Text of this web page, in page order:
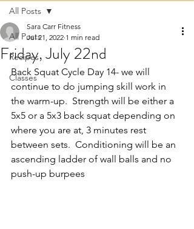
All Posts
Recipes
Classes
All Posts
Friday, July 22nd
Sara Carr Fitness
Jul 21, 2022 1 min read
Back Squat Cycle Day 14- we will
continue to do jumping skill work in
the warm-up.  Strength will be either a
5x5 or a 5x3 back squat depending on
where you are at, 3 minutes rest
between sets.  Conditioning will be an
ascending ladder of wall balls and no
push-up burpees